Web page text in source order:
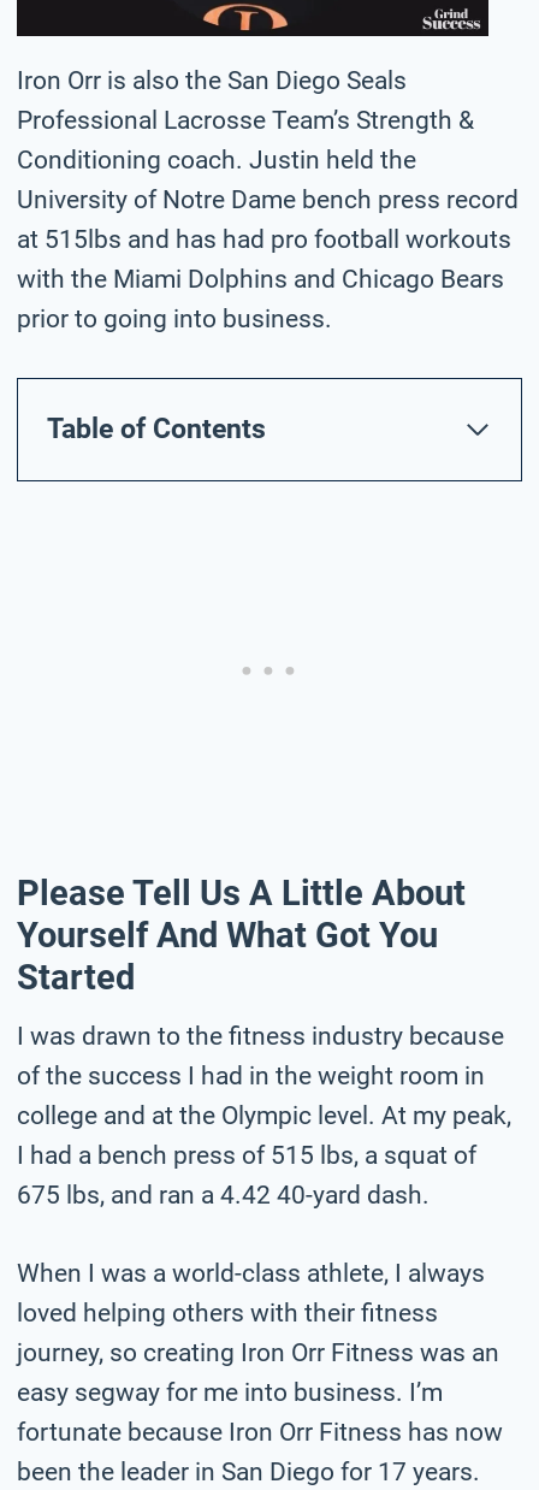
Iron Orr is also the San Diego Seals
Professional Lacrosse Team’s Strength &
Conditioning coach. Justin held the
University of Notre Dame bench press record
at 515lbs and has had pro football workouts
with the Miami Dolphins and Chicago Bears
prior to going into business.
Table of Contents
Please Tell Us A Little About
Yourself And What Got You
Started
I was drawn to the fitness industry because
of the success I had in the weight room in
college and at the Olympic level. At my peak,
I had a bench press of 515 lbs, a squat of
675 lbs, and ran a 4.42 40-yard dash.
When I was a world-class athlete, I always
loved helping others with their fitness
journey, so creating Iron Orr Fitness was an
easy segway for me into business. I’m
fortunate because Iron Orr Fitness has now
been the leader in San Diego for 17 years.